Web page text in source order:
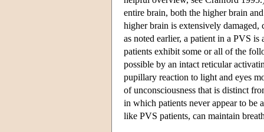
entire brain, both the higher brain
higher brain is extensively damaged,
as noted earlier, a patient in a PVS
patients exhibit some or all of the
possible by an intact reticular
pupillary reaction to light and eyes
of unconsciousness that is distinct
in which patients never appear to be
like PVS patients, can maintain